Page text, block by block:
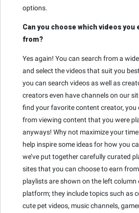
options.
Can you choose which videos you
from?
Yes again! You can search from a
and select the videos that suit you
you can search videos as well as
creators even have channels on our
find your favorite content creator, you
from viewing content that you were
anyways! Why not maximize your
help inspire some ideas for how you
we’ve put together carefully curated
sites that you can choose to earn
playlists are shown on the left column
platform; they include topics such as
cute pet videos, music channels,